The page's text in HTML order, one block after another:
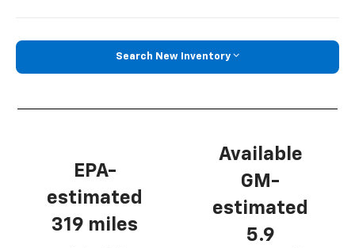
Search New Inventory
EPA-
estimated
319 miles
Available
GM-
estimated
5.9